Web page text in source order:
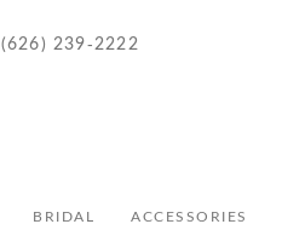
(626) 239‑2222
BRIDAL ACCESSORIES